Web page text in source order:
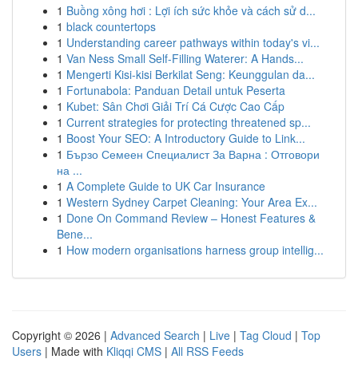
1 Buồng xông hơi : Lợi ích sức khỏe và cách sử d...
1 black countertops
1 Understanding career pathways within today's vi...
1 Van Ness Small Self-Filling Waterer: A Hands...
1 Mengerti Kisi-kisi Berkilat Seng: Keunggulan da...
1 Fortunabola: Panduan Detail untuk Peserta
1 Kubet: Sân Chơi Giải Trí Cá Cược Cao Cấp
1 Current strategies for protecting threatened sp...
1 Boost Your SEO: A Introductory Guide to Link...
1 Бързо Семеен Специалист За Варна : Отговори
на ...
1 A Complete Guide to UK Car Insurance
1 Western Sydney Carpet Cleaning: Your Area Ex...
1 Done On Command Review – Honest Features &
Bene...
1 How modern organisations harness group intellig...
Copyright © 2026 | Advanced Search | Live | Tag Cloud | Top
Users | Made with Kliqqi CMS | All RSS Feeds